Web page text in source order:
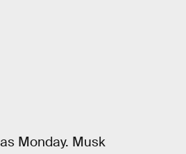
Monday. Musk